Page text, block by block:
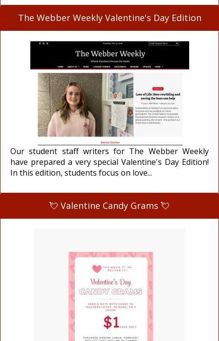
The Webber Weekly Valentine's Day Edition
Our student staff writers for The Webber Weekly
have prepared a very special Valentine's Day Edition!
In this edition, students focus on love...
💘 Valentine Candy Grams 💘